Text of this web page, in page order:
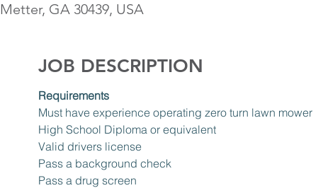
Metter, GA 30439, USA
JOB DESCRIPTION
Requirements
Must have experience operating zero turn lawn mower
High School Diploma or equivalent
Valid drivers license
Pass a background check
Pass a drug screen